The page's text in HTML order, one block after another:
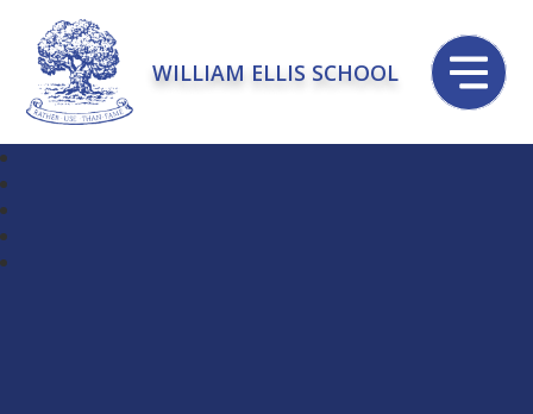
WILLIAM ELLIS SCHOOL